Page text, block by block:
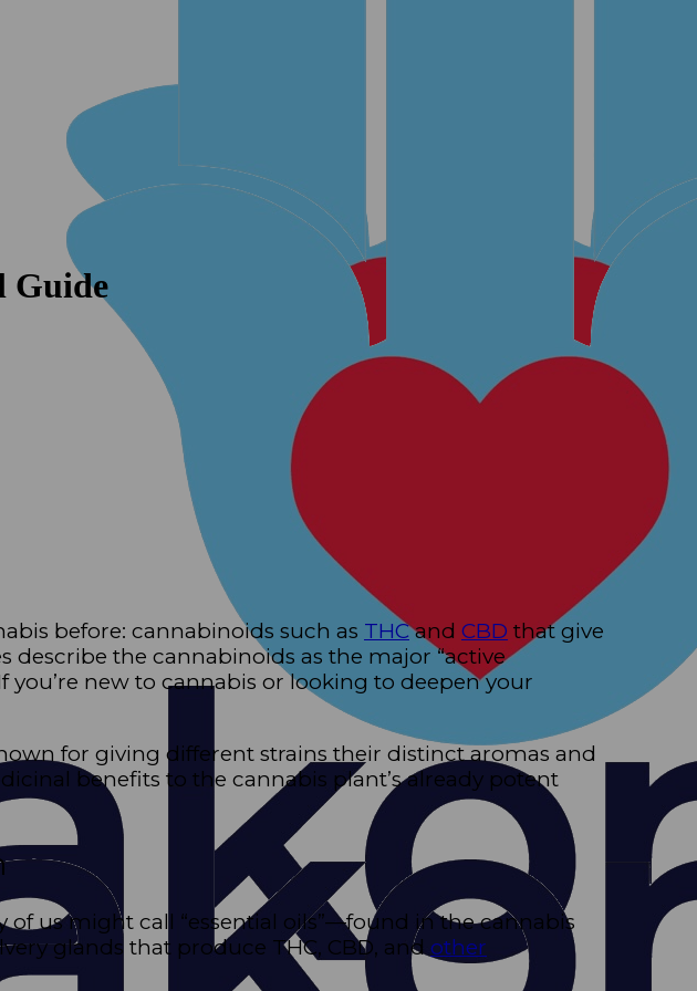
Guide
before: cannabinoids such as THCand CBD that give
the cannabinoids as the major “active
you’re new to cannabis or looking to deepen your
for giving different strains their distinct aromas and
benefits to the cannabis plant’s already potent
us might call “essential oils”—found in the cannabis
glands that produce THC, CBD, and other